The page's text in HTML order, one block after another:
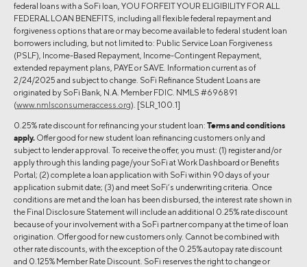
federal loans with a SoFi loan, YOU FORFEIT YOUR ELIGIBILITY FOR ALL
FEDERAL LOAN BENEFITS, including all flexible federal repayment and
forgiveness options that are or may become available to federal student loan
borrowers including, but not limited to: Public Service Loan Forgiveness
(PSLF), Income-Based Repayment, Income-Contingent Repayment,
extended repayment plans, PAYE or SAVE. Information current as of
2/24/2025 and subject to change. SoFi Refinance Student Loans are
originated by SoFi Bank, N.A. Member FDIC. NMLS #696891
(www.nmlsconsumeraccess.org). [SLR_100.1]
0.25% rate discount for refinancing your student loan: Terms and conditions
apply. Offer good for new student loan refinancing customers only and
subject to lender approval. To receive the offer, you must: (1) register and/or
apply through this landing page/your SoFi at Work Dashboard or Benefits
Portal; (2) complete a loan application with SoFi within 90 days of your
application submit date; (3) and meet SoFi’s underwriting criteria. Once
conditions are met and the loan has been disbursed, the interest rate shown in
the Final Disclosure Statement will include an additional 0.25% rate discount
because of your involvement with a SoFi partner company at the time of loan
origination. Offer good for new customers only. Cannot be combined with
other rate discounts, with the exception of the 0.25% autopay rate discount
and 0.125% Member Rate Discount. SoFi reserves the right to change or